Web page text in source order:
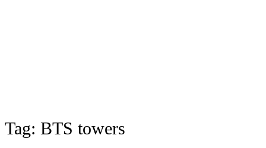
Tag: BTS towers